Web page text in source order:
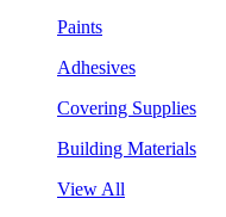
Paints
Adhesives
Covering Supplies
Building Materials
View All